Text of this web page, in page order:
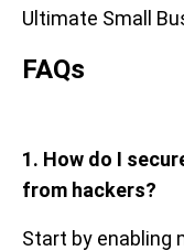
Ultimate Small
FAQs
1. How do I
from hackers?
Start by